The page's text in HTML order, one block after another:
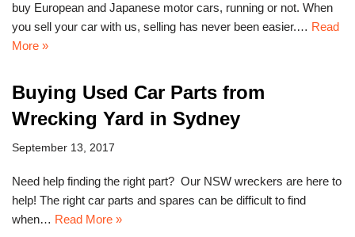
buy European and Japanese motor cars, running or not. When
you sell your car with us, selling has never been easier.… Read
More »
Buying Used Car Parts from
Wrecking Yard in Sydney
September 13, 2017
Need help finding the right part? Our NSW wreckers are here to
help! The right car parts and spares can be difficult to find
when… Read More »